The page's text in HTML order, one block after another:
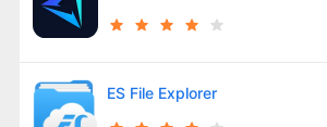
ES File Explorer